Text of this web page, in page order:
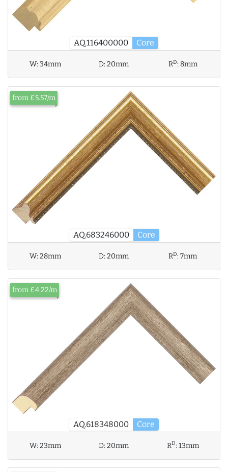
AQ.116400000 Core
W:34mm D:20mm RD: 8mm
AQ.683246000 Core
from £5.57/m
W:28mm D:20mm RD:7mm
AQ.618348000 Core
from £4.22/m
W:23mm D:20mm RD:13mm